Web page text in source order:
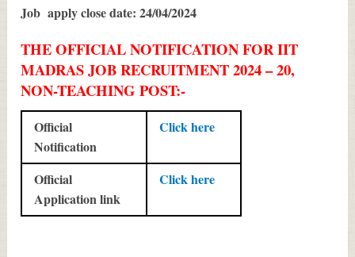
Job apply close date: 24/04/2024
THE OFFICIAL NOTIFICATION FOR IIT
MADRAS JOB RECRUITMENT 2024 – 20,
NON-TEACHING POST:-
Official
Notification
Click here
Official
Application link
Click here